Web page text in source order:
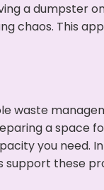
a dumpster
chaos. This
waste
a space
you need.
these